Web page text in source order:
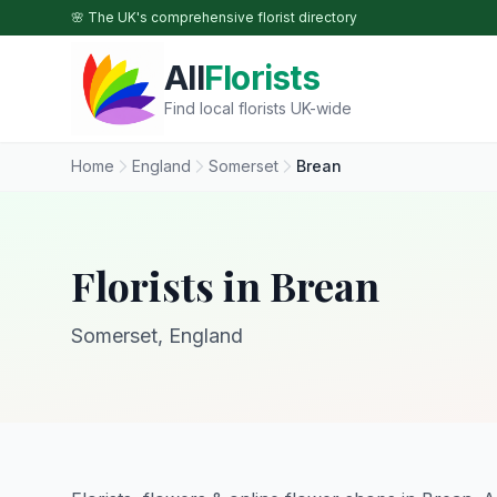
Skip to main content
🌸 The UK's comprehensive florist directory
AllFlorists
Find local florists UK-wide
Home England Somerset Brean
Florists in Brean
Somerset, England